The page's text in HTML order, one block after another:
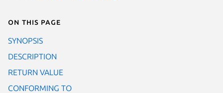
On this page
SYNOPSIS
DESCRIPTION
RETURN VALUE
CONFORMING TO